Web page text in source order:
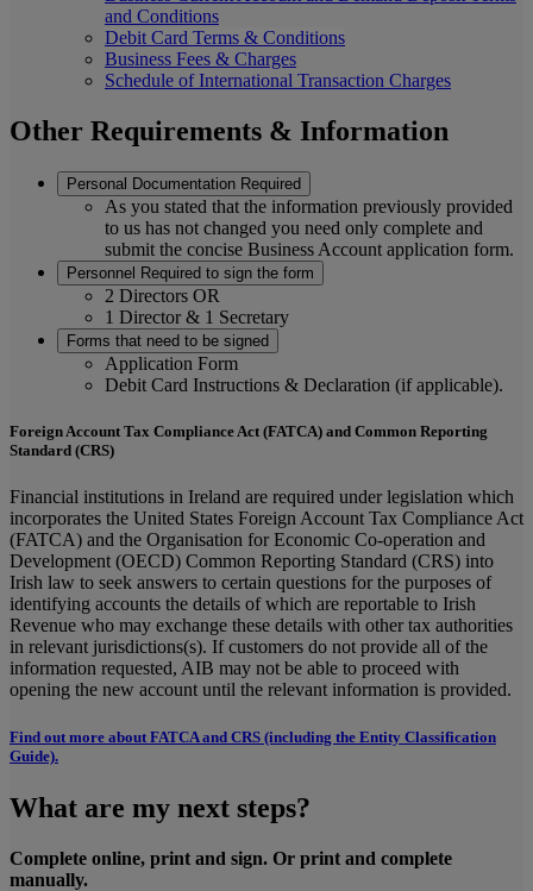
and Conditions
Debit Card Terms & Conditions
Business Fees & Charges
Schedule of International Transaction Charges
Other Requirements & Information
Personal Documentation Required
As you stated that the information previously provided
to us has not changed you need only complete and
submit the concise Business Account application form.
Personnel Required to sign the form
2 Directors OR
1 Director & 1 Secretary
Forms that need to be signed
Application Form
Debit Card Instructions & Declaration (if applicable).
Foreign Account Tax Compliance Act (FATCA) and Common Reporting
Standard (CRS)
Financial institutions in Ireland are required under legislation which
incorporates the United States Foreign Account Tax Compliance Act
(FATCA) and the Organisation for Economic Co-operation and
Development (OECD) Common Reporting Standard (CRS) into
Irish law to seek answers to certain questions for the purposes of
identifying accounts the details of which are reportable to Irish
Revenue who may exchange these details with other tax authorities
in relevant jurisdictions(s). If customers do not provide all of the
information requested, AIB may not be able to proceed with
opening the new account until the relevant information is provided.
Find out more about FATCA and CRS (including the Entity Classification
Guide).
What are my next steps?
Complete online, print and sign. Or print and complete
manually.